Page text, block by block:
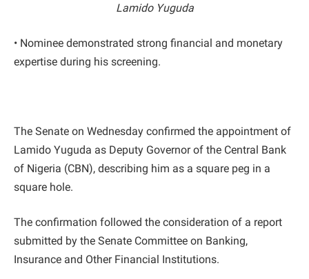
Lamido Yuguda
• Nominee demonstrated strong financial and monetary
expertise during his screening.
The Senate on Wednesday confirmed the appointment of
Lamido Yuguda as Deputy Governor of the Central Bank
of Nigeria (CBN), describing him as a square peg in a
square hole.
The confirmation followed the consideration of a report
submitted by the Senate Committee on Banking,
Insurance and Other Financial Institutions.